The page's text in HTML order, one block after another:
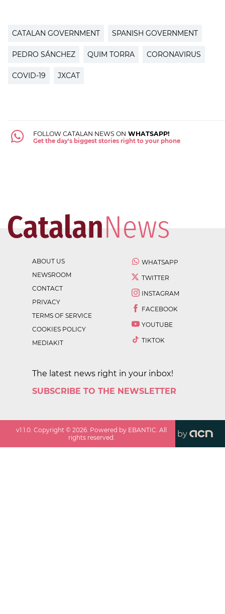
CATALAN GOVERNMENT SPANISH GOVERNMENT
PEDRO SÁNCHEZ QUIM TORRA CORONAVIRUS
COVID-19 JXCAT
FOLLOW CATALAN NEWS ON WHATSAPP!
Get the day's biggest stories right to your phone
ABOUT US
NEWSROOM
CONTACT
PRIVACY
TERMS OF SERVICE
COOKIES POLICY
MEDIAKIT
WHATSAPP
TWITTER
INSTAGRAM
FACEBOOK
YOUTUBE
TIKTOK
The latest news right in your inbox!
SUBSCRIBE TO THE NEWSLETTER
v1.1.0. Copyright ©2026. Powered by EBANTIC. All
rights reserved.
by